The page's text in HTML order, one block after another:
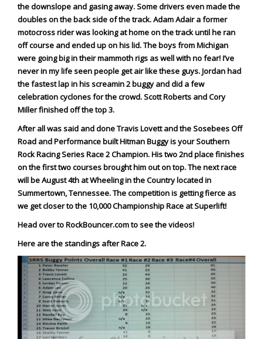
the downslope and gasing away. Some drivers even made the
doubles on the back side of the track. Adam Adair a former
motocross rider was looking at home on the track until he ran
off course and ended up on his lid. The boys from Michigan
were going big in their mammoth rigs as well with no fear! I’ve
never in my life seen people get air like these guys. Jordan had
the fastest lap in his screamin 2 buggy and did a few
celebration cyclones for the crowd. Scott Roberts and Cory
Miller finished off the top 3.
After all was said and done Travis Lovett and the Sosebees Off
Road and Performance built Hitman Buggy is your Southern
Rock Racing Series Race 2 Champion. His two 2nd place finishes
on the first two courses brought him out on top. The next race
will be August 4th at Wheeling in the Country located in
Summertown, Tennessee. The competition is getting fierce as
we get closer to the 10,000 Championship Race at Superlift!
Head over toRockBouncer.comto see the videos!
Here are the standings after Race 2.